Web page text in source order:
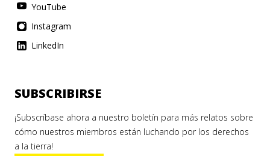
YouTube
Instagram
LinkedIn
SUBSCRIBIRSE
¡Subscríbase ahora a nuestro boletín para más relatos sobre
cómo nuestros miembros están luchando por los derechos
a la tierra!